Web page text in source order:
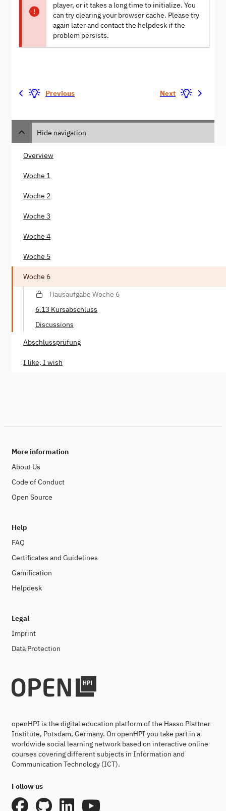
player, or it takes a long time to initialize. You
can try clearing your browser cache. Please try
again later and contact the helpdesk if the
problem persists.
Previous Next
Hide navigation
Overview
Woche 1
Woche 2
Woche 3
Woche 4
Woche 5
Woche 6
Hausaufgabe Woche 6
6.13 Kursabschluss
Discussions
Abschlussprüfung
I like, I wish
More information
About Us
Code of Conduct
Open Source
Help
FAQ
Certificates and Guidelines
Gamification
Helpdesk
Legal
Imprint
Data Protection
openHPI is the digital education platform of the Hasso Plattner
Institute, Potsdam, Germany. On openHPI you take part in a
worldwide social learning network based on interactive online
courses covering different subjects in Information and
Communication Technology (ICT).
Follow us